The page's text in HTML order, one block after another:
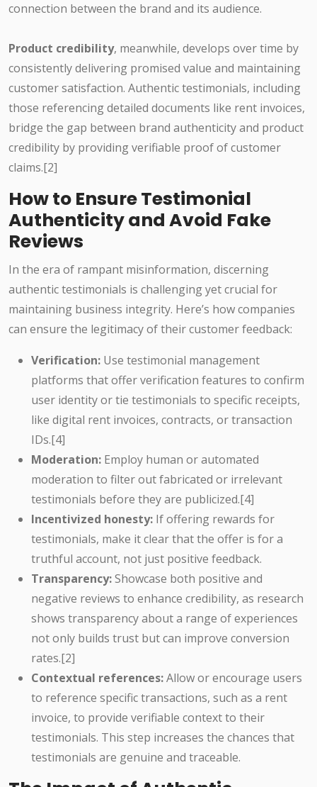
connection between the brand and its audience.
Product credibility, meanwhile, develops over time by
consistently delivering promised value and maintaining
customer satisfaction. Authentic testimonials, including
those referencing detailed documents like rent invoices,
bridge the gap between brand authenticity and product
credibility by providing verifiable proof of customer
claims.[2]
How to Ensure Testimonial
Authenticity and Avoid Fake
Reviews
In the era of rampant misinformation, discerning
authentic testimonials is challenging yet crucial for
maintaining business integrity. Here’s how companies
can ensure the legitimacy of their customer feedback:
Verification: Use testimonial management
platforms that offer verification features to confirm
user identity or tie testimonials to specific receipts,
like digital rent invoices, contracts, or transaction
IDs.[4]
Moderation: Employ human or automated
moderation to filter out fabricated or irrelevant
testimonials before they are publicized.[4]
Incentivized honesty: If offering rewards for
testimonials, make it clear that the offer is for a
truthful account, not just positive feedback.
Transparency:Showcase both positive and
negative reviews to enhance credibility, as research
shows transparency about a range of experiences
not only builds trust but can improve conversion
rates.[2]
Contextual references:Allow or encourage users
to reference specific transactions, such as a rent
invoice, to provide verifiable context to their
testimonials. This step increases the chances that
testimonials are genuine and traceable.